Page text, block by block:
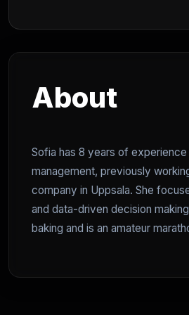
About
Sofia has 8 years of
management, previously
company in Uppsala. She
and data-driven decision
baking and is an amateur